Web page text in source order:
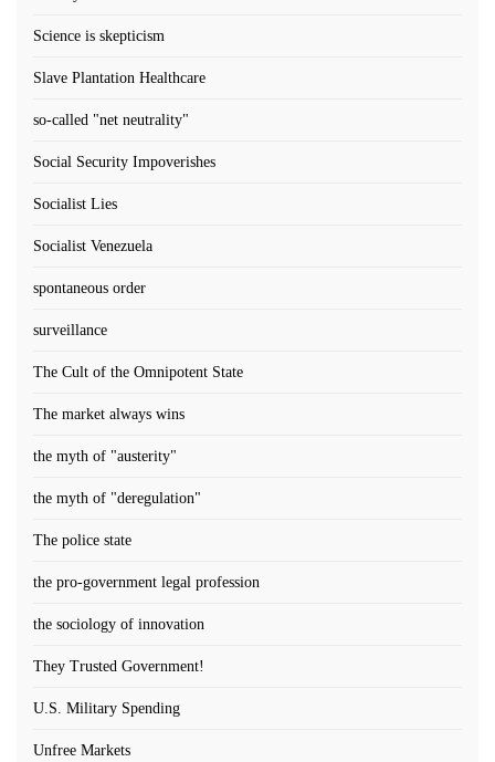
Science is skepticism
Slave Plantation Healthcare
so-called "net neutrality"
Social Security Impoverishes
Socialist Lies
Socialist Venezuela
spontaneous order
surveillance
The Cult of the Omnipotent State
The market always wins
the myth of "austerity"
the myth of "deregulation"
The police state
the pro-government legal profession
the sociology of innovation
They Trusted Government!
U.S. Military Spending
Unfree Markets